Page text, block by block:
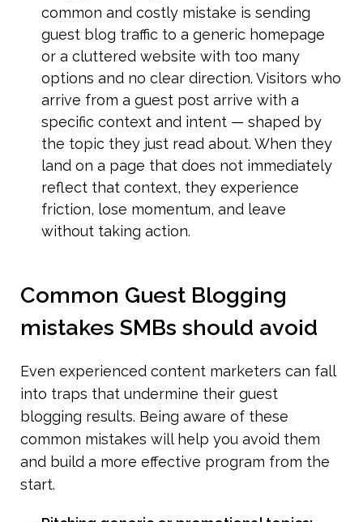
common and costly mistake is sending
guest blog traffic to a generic homepage
or a cluttered website with too many
options and no clear direction. Visitors who
arrive from a guest post arrive with a
specific context and intent — shaped by
the topic they just read about. When they
land on a page that does not immediately
reflect that context, they experience
friction, lose momentum, and leave
without taking action.
Common Guest Blogging
mistakes SMBs should avoid
Even experienced content marketers can fall
into traps that undermine their guest
blogging results. Being aware of these
common mistakes will help you avoid them
and build a more effective program from the
start.